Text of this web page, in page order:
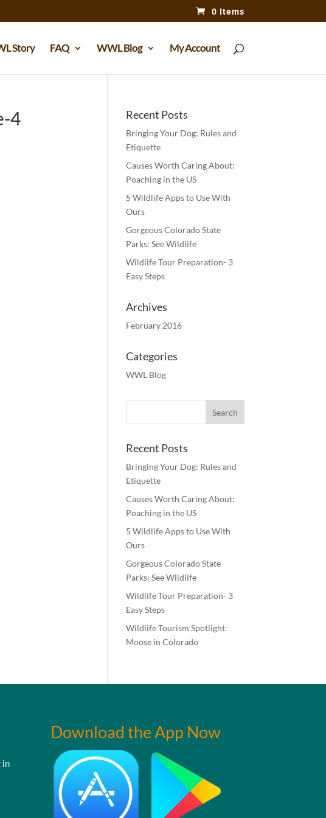
0 Items
Story FAQ WWL Blog My Account
4 Recent Posts
Bringing Your Dog: Rules and
Etiquette
Causes Worth Caring About:
Poaching in the US
5 Wildlife Apps to Use With
Ours
Gorgeous Colorado State
Parks: See Wildlife
Wildlife Tour Preparation- 3
Easy Steps
Archives
February 2016
Categories
WWL Blog
Recent Posts
Bringing Your Dog: Rules and
Etiquette
Causes Worth Caring About:
Poaching in the US
5 Wildlife Apps to Use With
Ours
Gorgeous Colorado State
Parks: See Wildlife
Wildlife Tour Preparation- 3
Easy Steps
Wildlife Tourism Spotlight:
Moose in Colorado
in
Download the App Now